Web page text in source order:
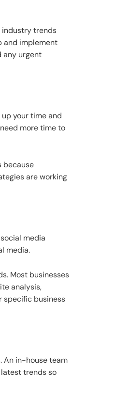
industry trends
and implement
any urgent
your time and
more time to
because
are working
media
media.
Most businesses
analysis,
specific business
An in-house team
trends so